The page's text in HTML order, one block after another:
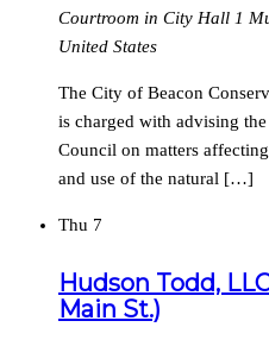
Courtroom in City Hall 1
United States
The City of Beacon
is charged with advising
Council on matters
and use of the natural […]
Thu 7
Hudson Todd,
Main St.)